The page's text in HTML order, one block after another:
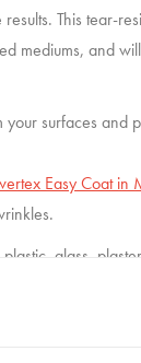
This tear-
mediums, and
surfaces and
Easy Coat in
glass,